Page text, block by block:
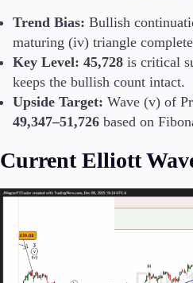
Conditions
Deposits and Withdrawals
Accounts
Classic
VIP
Demo
Platforms
Trend Bias: Bullish
maturing (iv) triangle
Key Level: 45,728 is critical
keeps the bullish count intact.
Upside Target: Wave (v) of
49,347–51,726 based on
Current Elliott